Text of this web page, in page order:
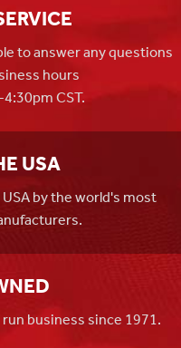
to answer any questions
hours
CST.
USA
by the world's most
business since 1971.